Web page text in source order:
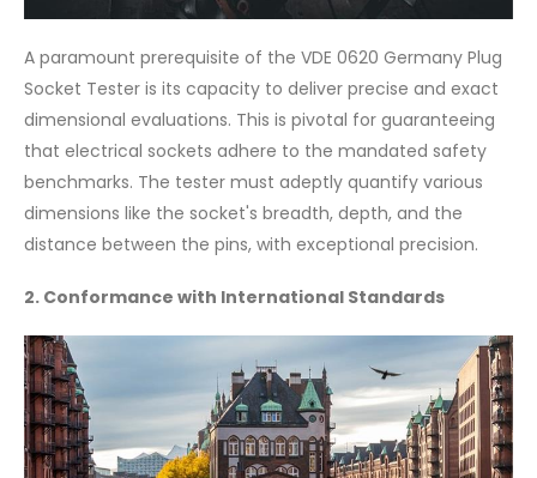
A paramount prerequisite of the VDE 0620 Germany Plug
Socket Tester is its capacity to deliver precise and exact
dimensional evaluations. This is pivotal for guaranteeing
that electrical sockets adhere to the mandated safety
benchmarks. The tester must adeptly quantify various
dimensions like the socket's breadth, depth, and the
distance between the pins, with exceptional precision.
2. Conformance with International Standards